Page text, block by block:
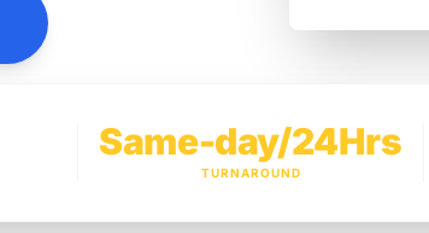
Same-day/24Hrs
TURNAROUND